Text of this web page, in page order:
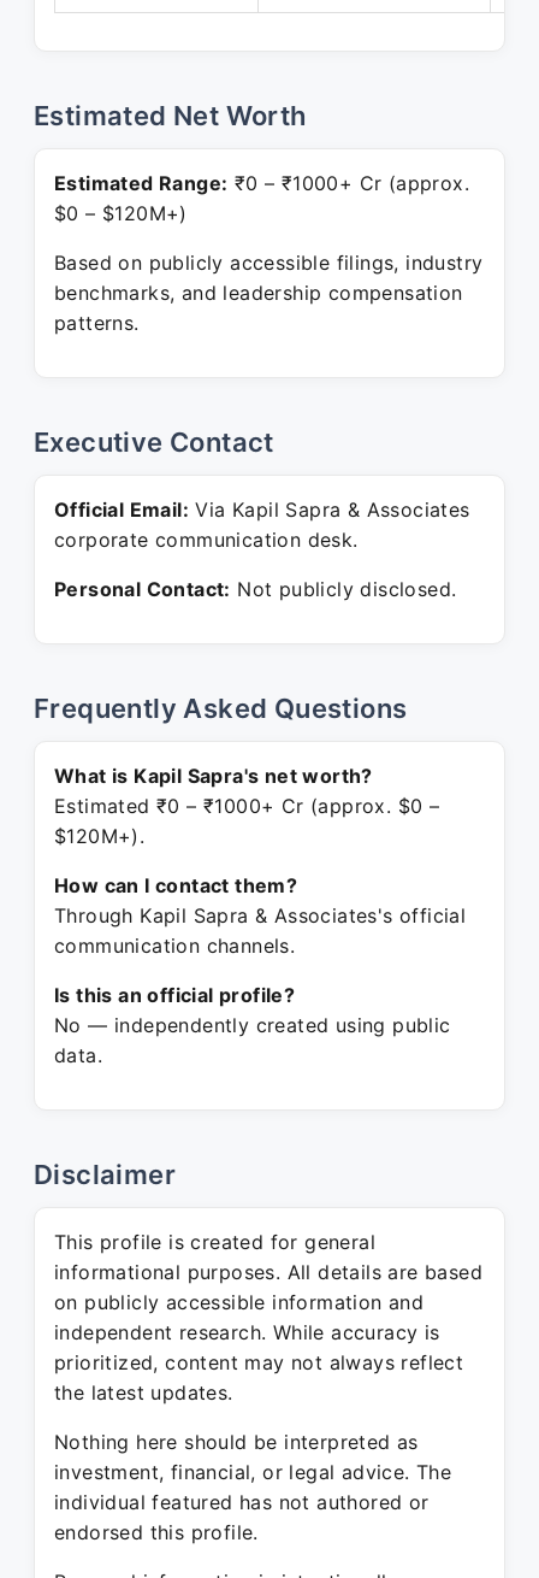
Estimated Net Worth
Estimated Range: ₹0 – ₹1000+ Cr (approx.
$0 – $120M+)
Based on publicly accessible filings, industry
benchmarks, and leadership compensation
patterns.
Executive Contact
Official Email: Via Kapil Sapra & Associates
corporate communication desk.
Personal Contact: Not publicly disclosed.
Frequently Asked Questions
What is Kapil Sapra's net worth?
Estimated ₹0 – ₹1000+ Cr (approx. $0 –
$120M+).
How can I contact them?
Through Kapil Sapra & Associates's official
communication channels.
Is this an official profile?
No — independently created using public
data.
Disclaimer
This profile is created for general
informational purposes. All details are based
on publicly accessible information and
independent research. While accuracy is
prioritized, content may not always reflect
the latest updates.
Nothing here should be interpreted as
investment, financial, or legal advice. The
individual featured has not authored or
endorsed this profile.